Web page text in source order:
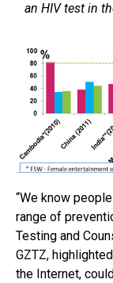
an HIV test in
“We know
range of
Testing and
GZTZ,
the Internet,